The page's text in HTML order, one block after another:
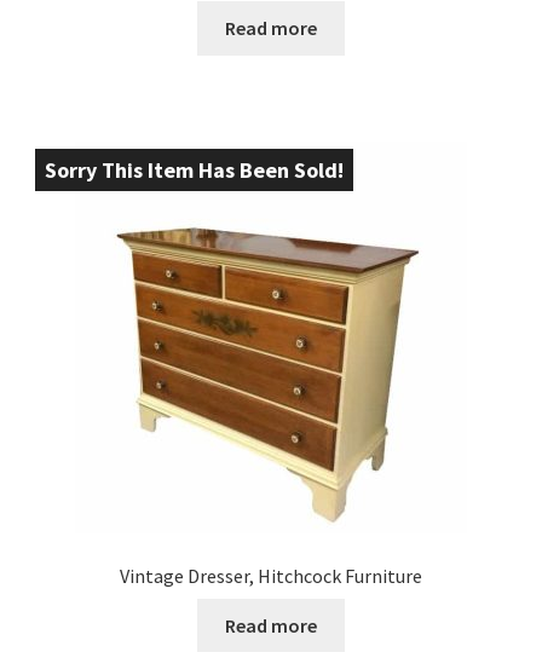
Read more
Sorry This Item Has Been Sold!
Vintage Dresser, Hitchcock Furniture
Read more